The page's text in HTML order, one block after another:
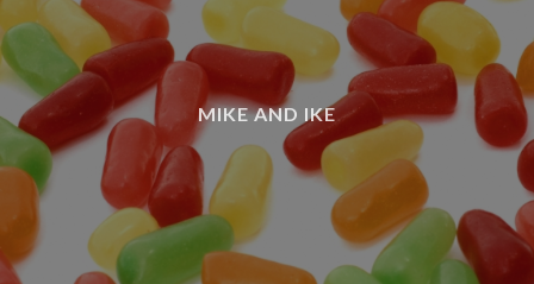
MIKE AND IKE